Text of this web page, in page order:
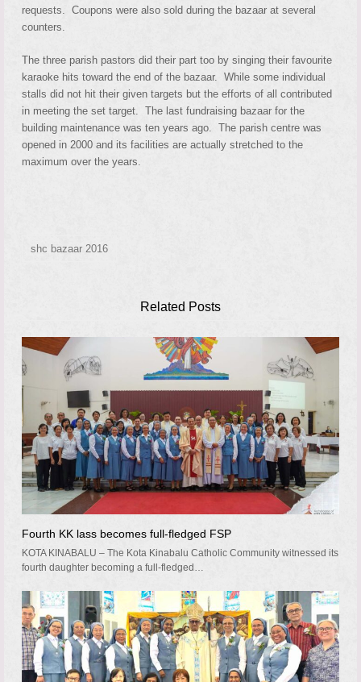
requests. Coupons were also sold during the bazaar at several
counters.
The three parish pastors did their part too by singing their favourite
karaoke hits toward the end of the bazaar. While some individual
stalls did not hit their given targets but the efforts of all contributed
in meeting the set target. The last fundraising bazaar for the
building maintenance was ten years ago. The parish centre was
opened in 2000 and its facilities are actually stretched to the
maximum over the years.
shc bazaar 2016
Related Posts
Fourth KK lass becomes full-fledged FSP
KOTA KINABALU – The Kota Kinabalu Catholic Community witnessed its
fourth daughter becoming a full-fledged…